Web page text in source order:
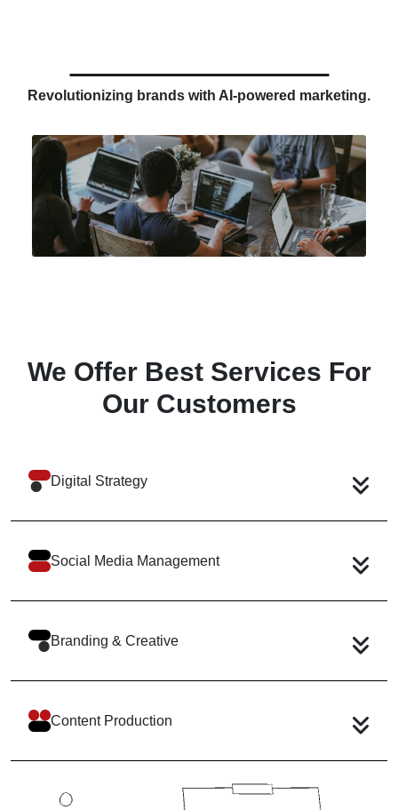
Revolutionizing brands with AI-powered marketing.
We Offer Best Services For
Our Customers
Digital Strategy
Social Media Management
Branding & Creative
Content Production